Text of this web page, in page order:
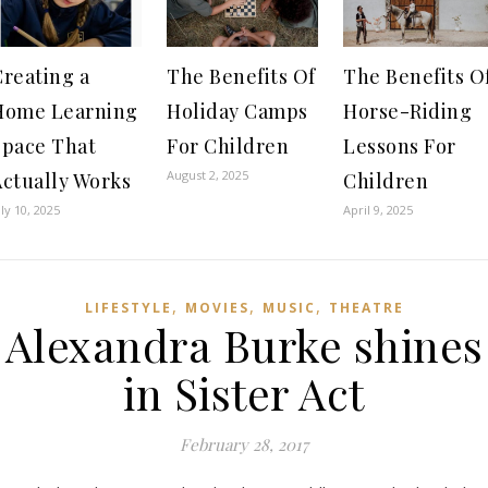
a
Learning
That
Works
10, 2025
The Benefits Of
Holiday Camps
For Children
August 2, 2025
The Benefits
Horse-Riding
Lessons For
Children
April 9, 2025
LIFESTYLE , MOVIES, MUSIC , THEATRE
Alexandra Burke shines
in Sister Act
February 28, 2017